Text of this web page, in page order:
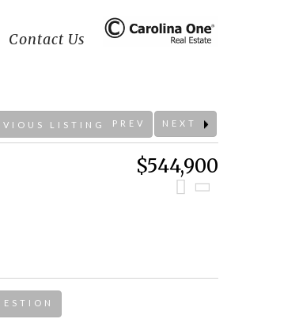
Contact Us
PREV NEXT
$544,900